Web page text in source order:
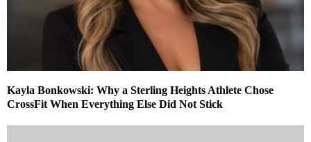
Kayla Bonkowski: Why a Sterling Heights Athlete Chose
CrossFit When Everything Else Did Not Stick